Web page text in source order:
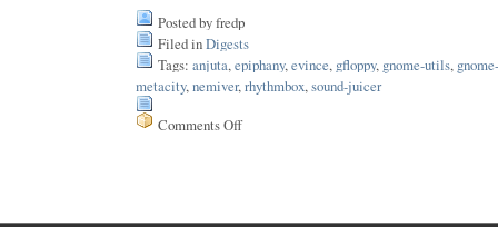
Posted by fredp
Filed inDigests
Tags: anjuta, epiphany, evince, gfloppy, gnome-utils,
metacity, nemiver, rhythmbox, sound-juicer
Comments Offon